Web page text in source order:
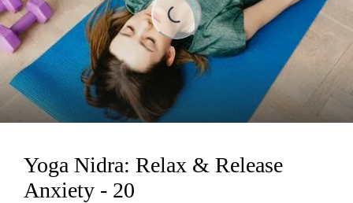
Loading...
Loading...
Yoga Nidra: Relax & Release
Anxiety - 20